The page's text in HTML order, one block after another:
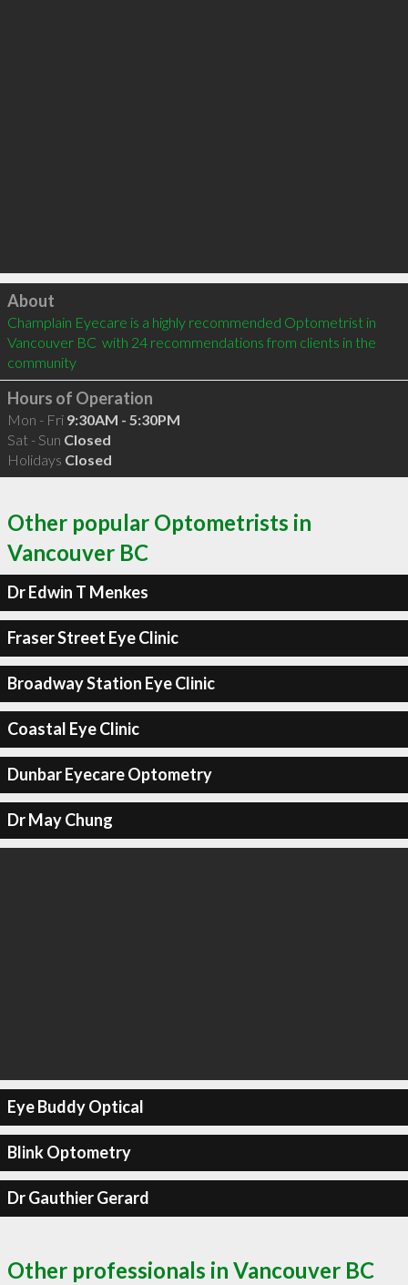
Click to load
About
Champlain Eyecare is a highly recommended Optometrist in
Vancouver BC  with 24 recommendations from clients in the
community
Hours of Operation
Mon - Fri 9:30AM - 5:30PM
Sat - Sun Closed
Holidays Closed
Other popular Optometrists in
Vancouver BC
Dr Edwin T Menkes
Fraser Street Eye Clinic
Broadway Station Eye Clinic
Coastal Eye Clinic
Dunbar Eyecare Optometry
Dr May Chung
Eye Buddy Optical
Blink Optometry
Dr Gauthier Gerard
Other professionals in Vancouver BC